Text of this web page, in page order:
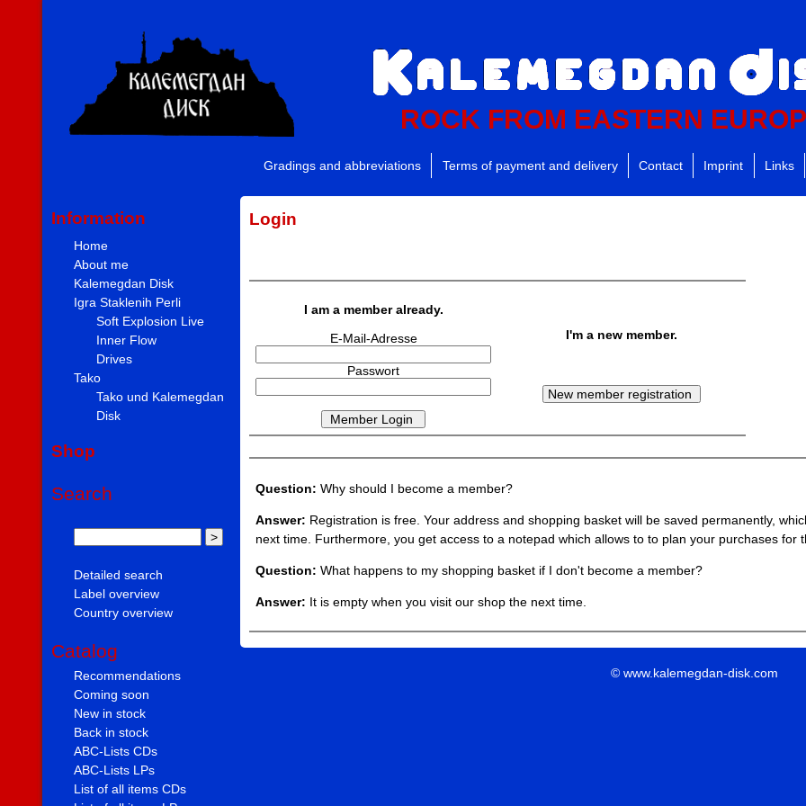
ROCK FROM EASTERN
Gradings and abbreviations Terms of payment and delivery Contact Imprint Links
Information
Home
About me
Kalemegdan Disk
Igra Staklenih Perli
Soft Explosion Live
Inner Flow
Drives
Tako
Tako und Kalemegdan
Disk
Shop
Search
Detailed search
Label overview
Country overview
Catalog
Recommendations
Coming soon
New in stock
Back in stock
ABC-Lists CDs
ABC-Lists LPs
List of all items CDs
Login
I am a member already.
E-Mail-Adresse
Passwort
I'm a new member.
Question: Why should I become a member?
Answer: Registration is free. Your address and shopping basket will be saved permanently,
next time. Furthermore, you get access to a notepad which allows to to plan your purchases for
Question: What happens to my shopping basket if I don't become a member?
Answer: It is empty when you visit our shop the next time.
© www.kalemegdan-disk.com